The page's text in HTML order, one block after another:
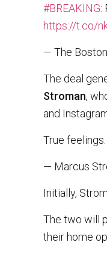
#BREAKING:
https://t.co/
— The
The deal
Stroman,
and
True feelings.
— Marcus
Initially,
The two will
their home